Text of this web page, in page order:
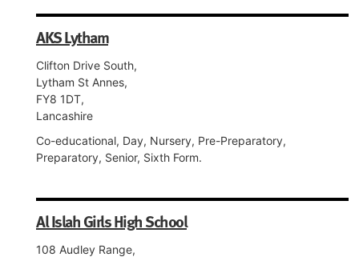
AKS Lytham
Clifton Drive South,
Lytham St Annes,
FY8 1DT,
Lancashire
Co-educational, Day, Nursery, Pre-Preparatory,
Preparatory, Senior, Sixth Form.
Al Islah Girls High School
108 Audley Range,